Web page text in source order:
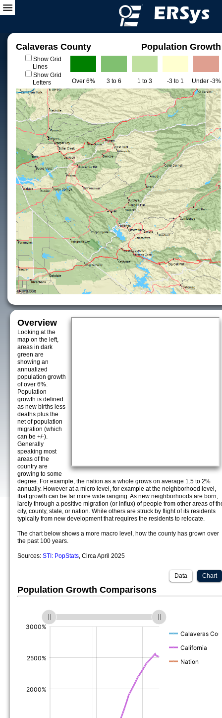
Calaveras County Population Growth
Show Grid
Lines
Show Grid
Letters
Over 6% 3 to 6 1 to 3 -3 to 1 Under -3%
Overview
Looking at the
map on the left,
areas in dark
green are
showing an
annualized
population growth
of over 6%.
Population
growth is defined
as new births less
deaths plus the
net of population
migration (which
can be +/-).
Generally
speaking most
areas of the
country are
growing to some
degree. For example, the nation as a whole grows on average 1.5 to 2%
annually. However at a micro level, for example at the neighborhood level,
that growth can be far more wide ranging. As new neighborhoods are born,
larely through a positive migration (or influx) of people from other areas of
city, county, state, or nation. While others are struck by flight of its residents
typically from new development that requires the residents to relocate.
The chart below shows a more macro level, how the county has grown over
the past 100 years.
Sources: STI: PopStats, Circa April 2025
Chart
Data
Population Growth Comparisons